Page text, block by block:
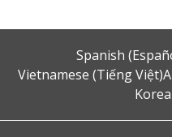
Spanish
Vietnamese (Tiếng Việt)